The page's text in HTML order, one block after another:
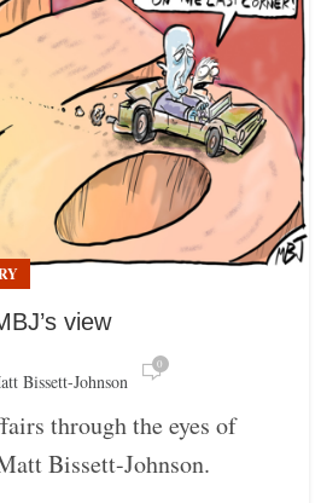
view
Bissett-Johnson
0
through the eyes of
Bissett-Johnson.